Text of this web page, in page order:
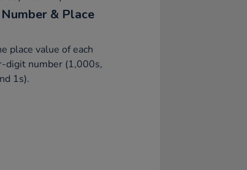
& Place
place value of each
digit number (1,000s,
1s).